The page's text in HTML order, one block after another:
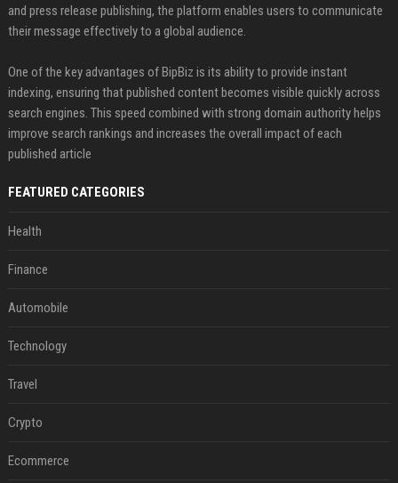
and press release publishing, the platform enables users to communicate
their message effectively to a global audience.
One of the key advantages of BipBiz is its ability to provide instant
indexing, ensuring that published content becomes visible quickly across
search engines. This speed combined with strong domain authority helps
improve search rankings and increases the overall impact of each
published article
FEATURED CATEGORIES
Health
Finance
Automobile
Technology
Travel
Crypto
Ecommerce